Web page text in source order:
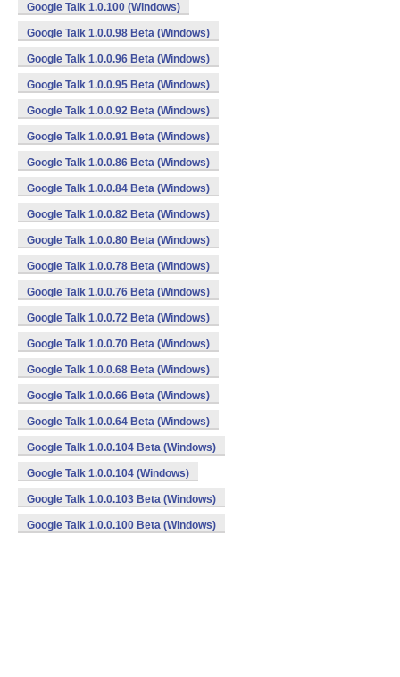
Google Talk 1.0.100 (Windows)
Google Talk 1.0.0.98 Beta (Windows)
Google Talk 1.0.0.96 Beta (Windows)
Google Talk 1.0.0.95 Beta (Windows)
Google Talk 1.0.0.92 Beta (Windows)
Google Talk 1.0.0.91 Beta (Windows)
Google Talk 1.0.0.86 Beta (Windows)
Google Talk 1.0.0.84 Beta (Windows)
Google Talk 1.0.0.82 Beta (Windows)
Google Talk 1.0.0.80 Beta (Windows)
Google Talk 1.0.0.78 Beta (Windows)
Google Talk 1.0.0.76 Beta (Windows)
Google Talk 1.0.0.72 Beta (Windows)
Google Talk 1.0.0.70 Beta (Windows)
Google Talk 1.0.0.68 Beta (Windows)
Google Talk 1.0.0.66 Beta (Windows)
Google Talk 1.0.0.64 Beta (Windows)
Google Talk 1.0.0.104 Beta (Windows)
Google Talk 1.0.0.104 (Windows)
Google Talk 1.0.0.103 Beta (Windows)
Google Talk 1.0.0.100 Beta (Windows)